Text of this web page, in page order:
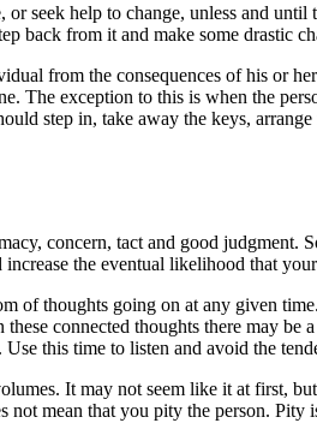
seek help to change, unless and
back from it and make some drastic
from the consequences of his or
The exception to this is when the
step in, take away the keys,
concern, tact and good
the eventual likelihood that
of thoughts going on at any given
connected thoughts there may
this time to listen and avoid the
It may not seem like it at first,
mean that you pity the person.